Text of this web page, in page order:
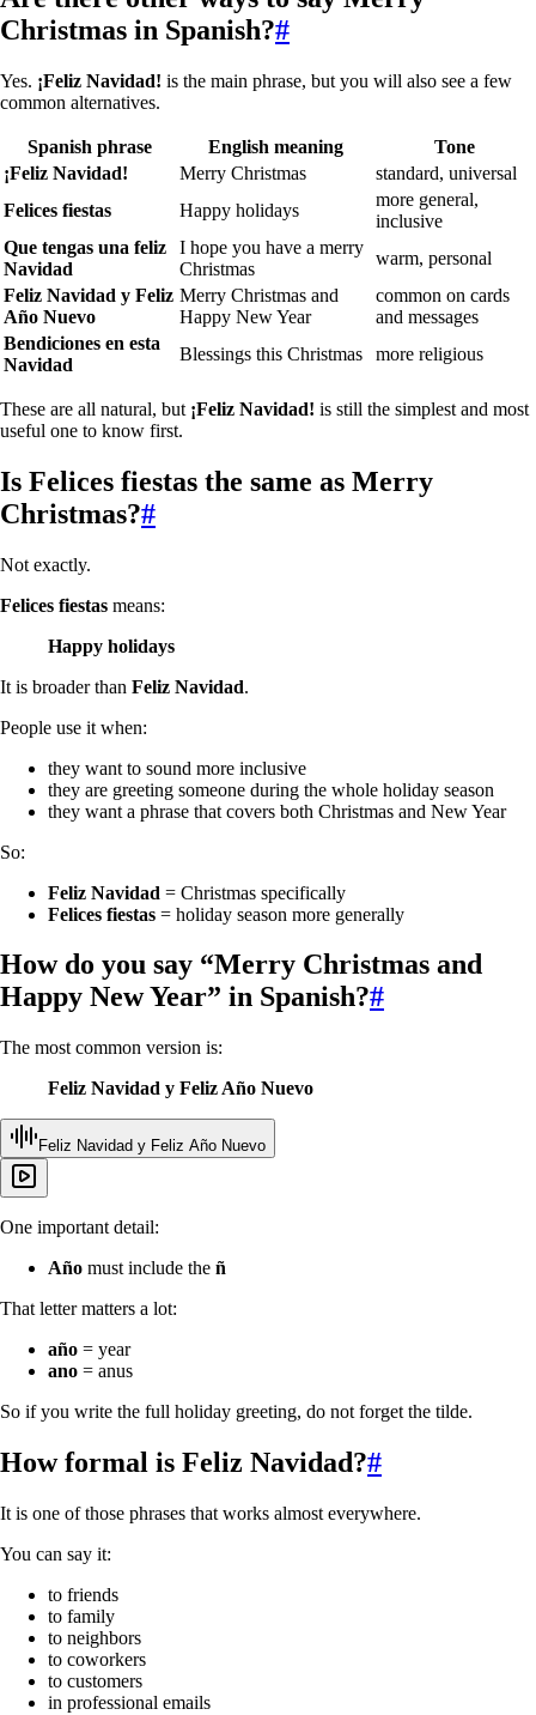
Christmas in Spanish?#
Yes. ¡Feliz Navidad! is the main phrase, but you will also see a few
common alternatives.
Spanish phrase English meaning
Tone
¡Feliz Navidad!
Merry Christmas
standard, universal
Felices fiestas
Happy holidays
more general,
inclusive
Que tengas una feliz
Navidad
I hope you have a merry
Christmas
warm, personal
Feliz Navidad y Feliz
Año Nuevo
Merry Christmas and
Happy New Year
common on cards
and messages
Bendiciones en esta
Navidad
Blessings this Christmas more religious
These are all natural, but ¡Feliz Navidad! is still the simplest and most
useful one to know first.
Is Felices fiestas the same as Merry
Christmas?#
Not exactly.
Felices fiestas means:
Happy holidays
It is broader than Feliz Navidad.
People use it when:
they want to sound more inclusive
they are greeting someone during the whole holiday season
they want a phrase that covers both Christmas and New Year
So:
Feliz Navidad = Christmas specifically
Felices fiestas = holiday season more generally
How do you say “Merry Christmas and
Happy New Year” in Spanish?#
The most common version is:
Feliz Navidad y Feliz Año Nuevo
Feliz Navidad y Feliz Año Nuevo
One important detail:
Año must include the ñ
That letter matters a lot:
año = year
ano = anus
So if you write the full holiday greeting, do not forget the tilde.
How formal is Feliz Navidad?#
It is one of those phrases that works almost everywhere.
You can say it:
to friends
to family
to neighbors
to coworkers
to customers
in professional emails